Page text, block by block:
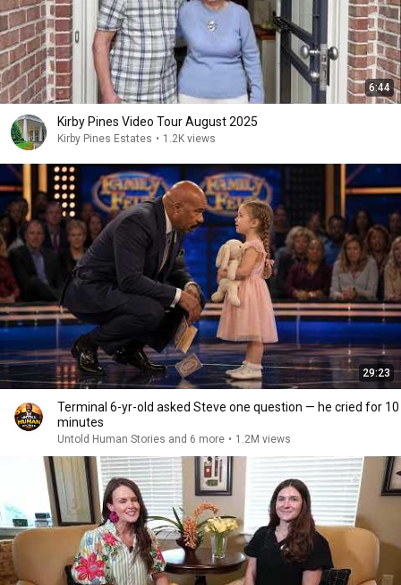
6:44
Kirby Pines Video Tour August 2025
Kirby Pines Estates • 1.2K views
29:23
Terminal 6-yr-old asked Steve one question — he cried for 10
minutes
Untold Human Stories and 6 more • 1.2M views